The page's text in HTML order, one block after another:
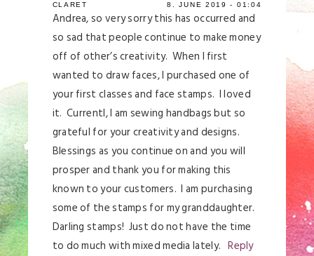
CLARET 8. JUNE 2019 - 01:04
Andrea, so very sorry this has occurred and
so sad that people continue to make money
off of other’s creativity. When I first
wanted to draw faces, I purchased one of
your first classes and face stamps. I loved
it. Currentl, I am sewing handbags but so
grateful for your creativity and designs.
Blessings as you continue on and you will
prosper and thank you for making this
known to your customers. I am purchasing
some of the stamps for my granddaughter.
Darling stamps! Just do not have the time
to do much with mixed media lately. Reply